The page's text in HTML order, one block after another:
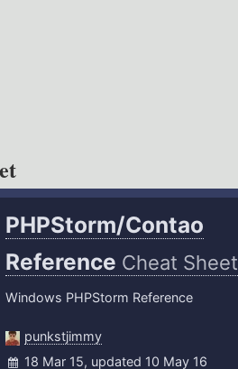
PHPStorm/Contao
Reference Cheat Sheet
Windows PHPStorm Reference
punkstjimmy
18 Mar 15, updated 10 May 16